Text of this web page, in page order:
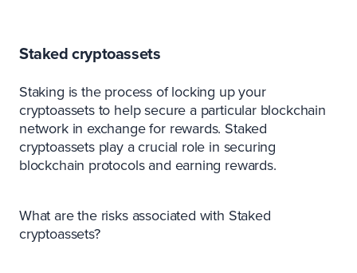
Staked cryptoassets
Staking is the process of locking up your
cryptoassets to help secure a particular blockchain
network in exchange for rewards. Staked
cryptoassets play a crucial role in securing
blockchain protocols and earning rewards.
What are the risks associated with Staked
cryptoassets?